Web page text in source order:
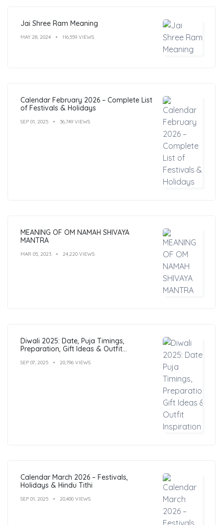
Jai Shree Ram Meaning
MAY 28, 2024 116,559 VIEWS
Calendar February 2026 – Complete List
of Festivals & Holidays
SEP 01, 2025 36,749 VIEWS
MEANING OF OM NAMAH SHIVAYA
MANTRA
MAR 05, 2023 24,220 VIEWS
Diwali 2025: Date, Puja Timings,
Preparation, Gift Ideas & Outfit
SEP 07, 2025 20,796 VIEWS
Calendar March 2026 – Festivals,
Holidays & Hindu Tithi
SEP 01, 2025 20,400 VIEWS